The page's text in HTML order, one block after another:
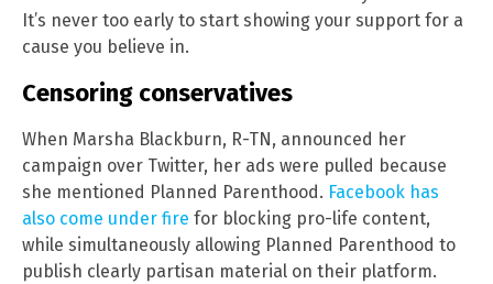
It’s never too early to start showing your support for a
cause you believe in.
Censoring conservatives
When Marsha Blackburn, R-TN, announced her
campaign over Twitter, her ads were pulled because
she mentioned Planned Parenthood. Facebook has
also come under fire for blocking pro-life content,
while simultaneously allowing Planned Parenthood to
publish clearly partisan material on their platform.